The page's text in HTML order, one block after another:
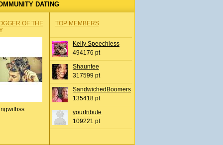
DATING
OF THE
TOP MEMBERS
Kelly Speechless
494176 pt
Shauntee
317599 pt
SandwichedBoomers
135418 pt
yourtribute
109221 pt